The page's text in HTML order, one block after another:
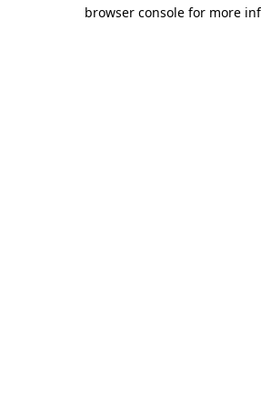
browser console for more